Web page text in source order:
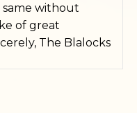
without
of great
The Blalocks